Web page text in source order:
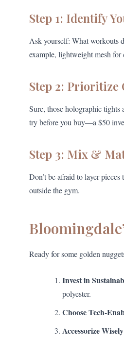
Step 1: Identify
Ask yourself: What workouts
example, lightweight mesh for
Step 2: Prioritize
Sure, those holographic
try before you buy—a $50
Step 3: Mix &
Don’t be afraid to layer
outside the gym.
Ready for some golden
Invest in
polyester.
Choose Tech-
Accessorize